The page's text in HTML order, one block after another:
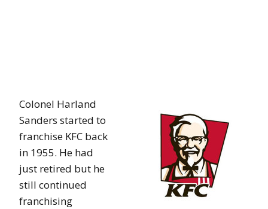
Colonel Harland
Sanders started to
franchise KFC back
in 1955. He had
just retired but he
still continued
franchising